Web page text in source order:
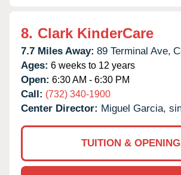
8. Clark KinderCare
7.7 Miles Away: 89 Terminal Ave,
Ages: 6 weeks to 12 years
Open: 6:30 AM - 6:30 PM
Call: (732) 340-1900
Center Director: Miguel Garcia,
TUITION &